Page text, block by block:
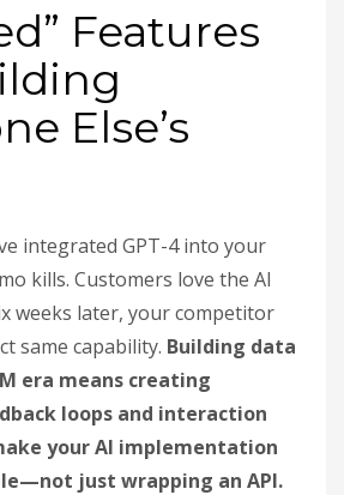
Features
Else’s
integrated GPT-4 into your
kills. Customers love the AI
weeks later, your competitor
same capability. Building data
era means creating
loops and interaction
your AI implementation
just wrapping an API.